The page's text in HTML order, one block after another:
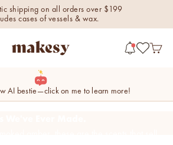
shipping on all orders over $199
cases of vessels & wax.
makesy® Open
AI bestie—click on me to learn more!